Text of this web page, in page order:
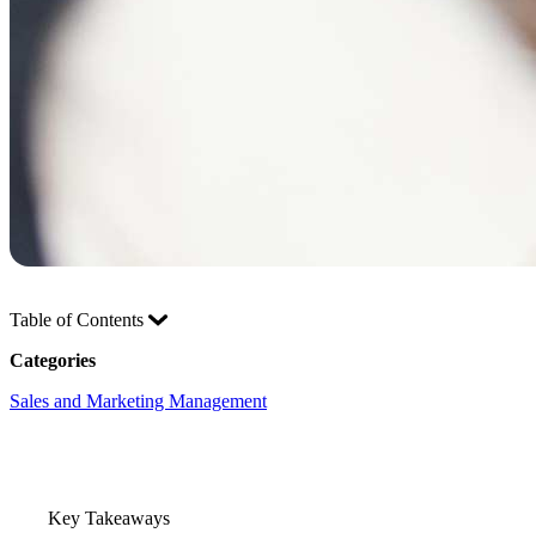
Table of Contents
Categories
Sales and Marketing Management
Key Takeaways